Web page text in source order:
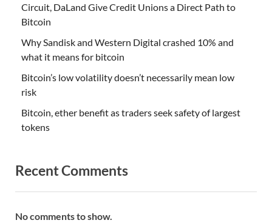
Circuit, DaLand Give Credit Unions a Direct Path to
Bitcoin
Why Sandisk and Western Digital crashed 10% and
what it means for bitcoin
Bitcoin’s low volatility doesn’t necessarily mean low
risk
Bitcoin, ether benefit as traders seek safety of largest
tokens
Recent Comments
No comments to show.